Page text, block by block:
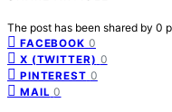
The post has been shared by 0
FACEBOOK 0
X (TWITTER) 0
PINTEREST 0
MAIL 0